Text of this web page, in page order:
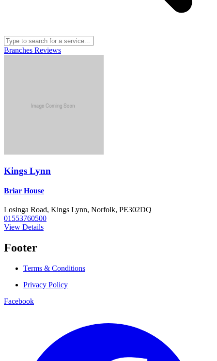
Branches Reviews
Kings Lynn
Briar House
Losinga Road, Kings Lynn, Norfolk, PE302DQ
01553760500
View Details
Footer
Terms & Conditions
Privacy Policy
Facebook